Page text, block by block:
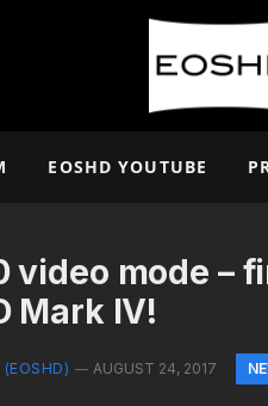
EOSHD YOUTUBE
video mode –
Mark IV!
(EOSHD) AUGUST 24, 2017